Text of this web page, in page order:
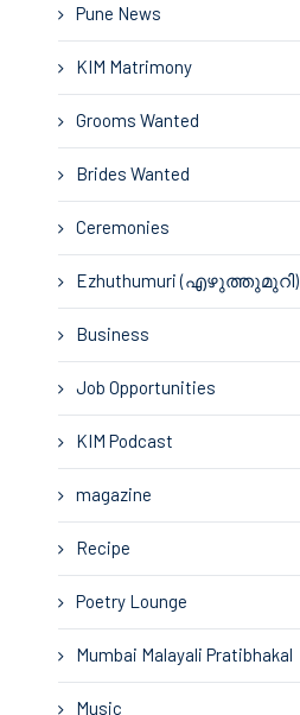
Pune News
KIM Matrimony
Grooms Wanted
Brides Wanted
Ceremonies
Ezhuthumuri (എഴുത്തുമുറി)
Business
Job Opportunities
KIM Podcast
magazine
Recipe
Poetry Lounge
Mumbai Malayali Pratibhakal
Music